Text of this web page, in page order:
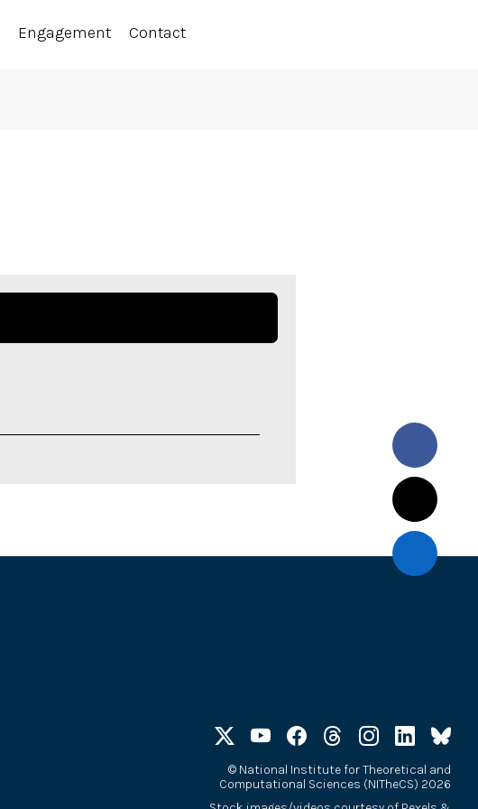
Engagement Contact
©National Institute for Theoretical and
Computational Sciences (NITheCS) 2026